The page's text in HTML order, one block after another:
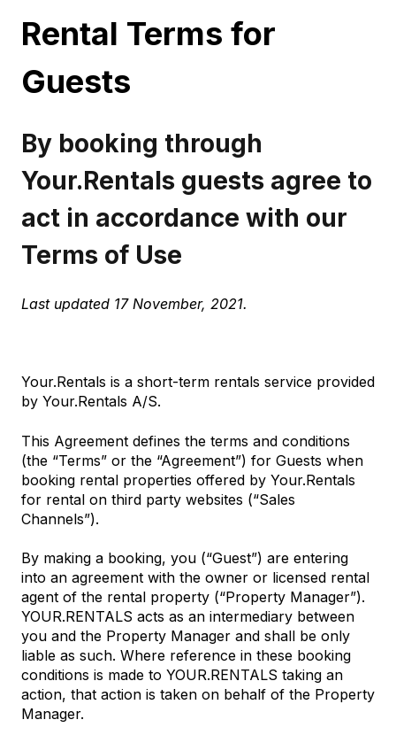
Rental Terms for
Guests
By booking through
Your.Rentals guests agree to
act in accordance with our
Terms of Use
Last updated 17 November, 2021.
Your.Rentals is a short-term rentals service provided
by Your.Rentals A/S.
This Agreement defines the terms and conditions
(the “Terms” or the “Agreement”) for Guests when
booking rental properties offered by Your.Rentals
for rental on third party websites (“Sales
Channels”).
By making a booking, you (“Guest”) are entering
into an agreement with the owner or licensed rental
agent of the rental property (“Property Manager”).
YOUR.RENTALS acts as an intermediary between
you and the Property Manager and shall be only
liable as such. Where reference in these booking
conditions is made to YOUR.RENTALS taking an
action, that action is taken on behalf of the Property
Manager.